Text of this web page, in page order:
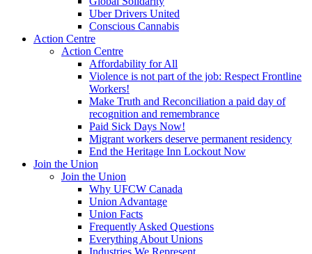
Uber Drivers United
Conscious Cannabis
Action Centre
Action Centre
Affordability for All
Violence is not part of the job: Respect Frontline
Workers!
Make Truth and Reconciliation a paid day of
recognition and remembrance
Paid Sick Days Now!
Migrant workers deserve permanent residency
End the Heritage Inn Lockout Now
Join the Union
Join the Union
Why UFCW Canada
Union Advantage
Union Facts
Frequently Asked Questions
Everything About Unions
Industries We Represent